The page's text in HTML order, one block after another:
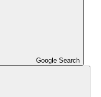
Google Search